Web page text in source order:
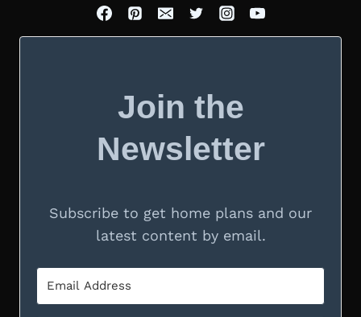
Join the
Newsletter
Subscribe to get home plans and our
latest content by email.